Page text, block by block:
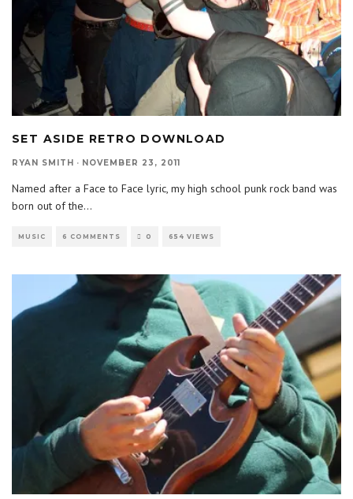
SET ASIDE RETRO DOWNLOAD
RYAN SMITH · NOVEMBER 23, 2011
Named after a Face to Face lyric, my high school punk rock band was
born out of the...
MUSIC 6 COMMENTS 0 654 VIEWS